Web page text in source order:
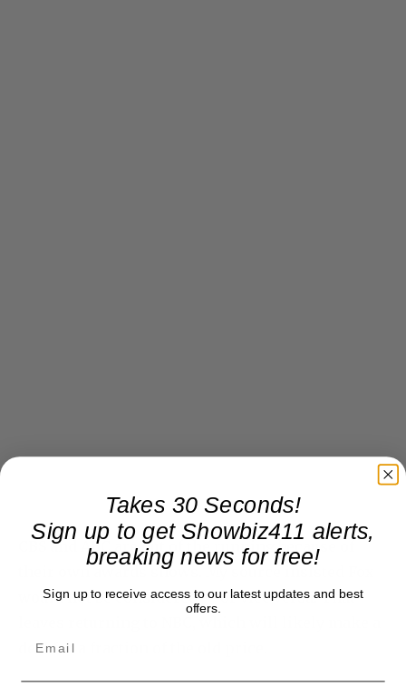
CBS and ABC are out of the running because of
their own awards shows. My source insisted Fox
would not be considered — or vice versa. That
deal for a fraction of the old price.
Takes 30 Seconds!
Sign up to get Showbiz411 alerts,
breaking news for free!
Sign up to receive access to our latest updates and best
offers.